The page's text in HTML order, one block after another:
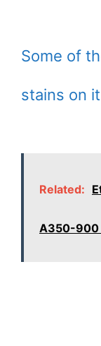
Some of
stains on
Related:
A350-900